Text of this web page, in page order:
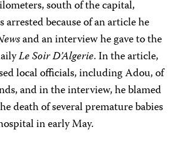
south of the capital,
because of an article he
and an interview he gave to the
Le Soir D’Algerie. In the article,
local officials, including Adou, of
and in the interview, he blamed
death of several premature babies
in early May.